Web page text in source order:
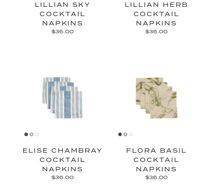
LILLIAN SKY
COCKTAIL
NAPKINS
$36.00
LILLIAN HERB
COCKTAIL
NAPKINS
$36.00
ELISE CHAMBRAY
COCKTAIL
NAPKINS
$36.00
FLORA BASIL
COCKTAIL
NAPKINS
$36.00